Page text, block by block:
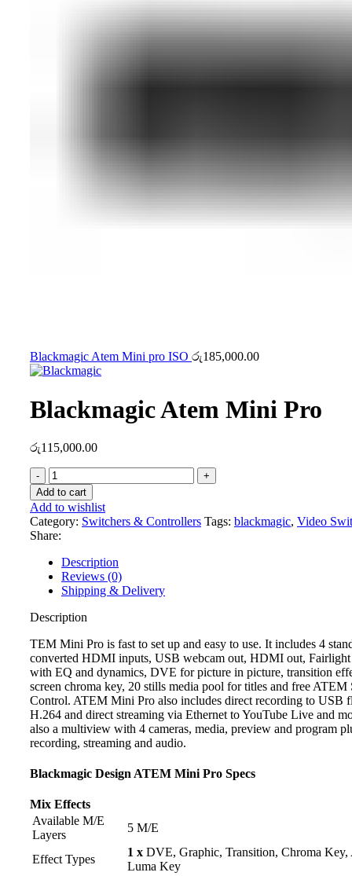
Blackmagic Atem Mini pro ISO රු185,000.00
Blackmagic Atem Mini Pro
රු115,000.00
Blackmagic
Atem
Mini
Pro
quantity
Add to cart
Add to wishlist
Category: Switchers & Controllers Tags: blackmagic, Video
Share:
Description
Reviews (0)
Shipping & Delivery
Description
TEM Mini Pro is fast to set up and easy to use. It includes 4
converted HDMI inputs, USB webcam out, HDMI out,
with EQ and dynamics, DVE for picture in picture, transition
screen chroma key, 20 stills media pool for titles and free ATEM
Control. ATEM Mini Pro also includes direct recording to USB
H.264 and direct streaming via Ethernet to YouTube Live and
also a multiview with 4 cameras, media, preview and program
recording, streaming and audio.
Blackmagic Design ATEM Mini Pro Specs
Mix Effects
Available M/E
Layers
5 M/E
Effect Types
1 x DVE, Graphic, Transition, Chroma Key,
Luma Key